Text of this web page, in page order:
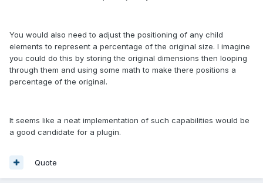
You would also need to adjust the positioning of any child
elements to represent a percentage of the original size. I imagine
you could do this by storing the original dimensions then looping
through them and using some math to make there positions a
percentage of the original.
It seems like a neat implementation of such capabilities would be
a good candidate for a plugin.
Quote